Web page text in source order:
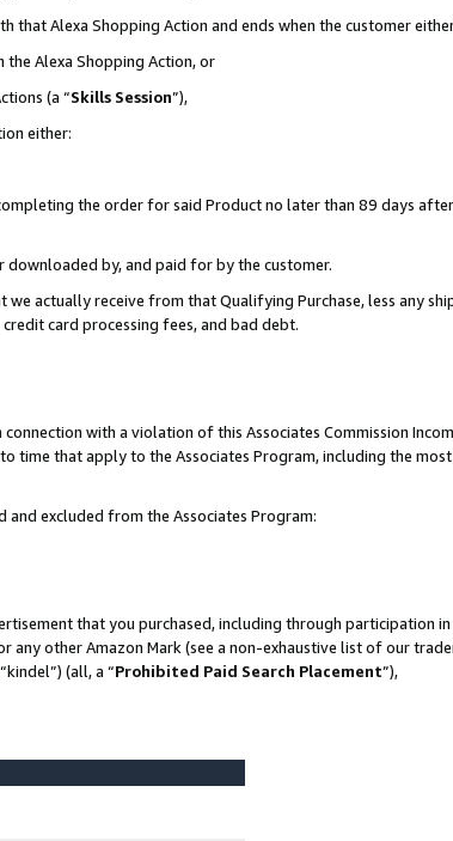
that Alexa Shopping Action and ends when the customer
Alexa Shopping Action, or
(a “Skills Session”),
either:
the order for said Product no later than 89 days
by, and paid for by the customer.
actually receive from that Qualifying Purchase, less any
card processing fees, and bad debt.
with a violation of this Associates Commission
time that apply to the Associates Program, including the
excluded from the Associates Program:
that you purchased, including through participation
other Amazon Mark (see a non-exhaustive list of our
(all, a “Prohibited Paid Search Placement”),